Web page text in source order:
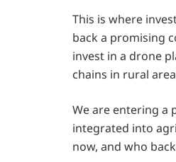
This is where
back a promising
invest in a drone
chains in rural
We are entering a
integrated into
now, and who